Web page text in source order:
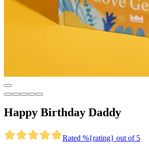
Happy Birthday Daddy
Rated %{rating} out of 5